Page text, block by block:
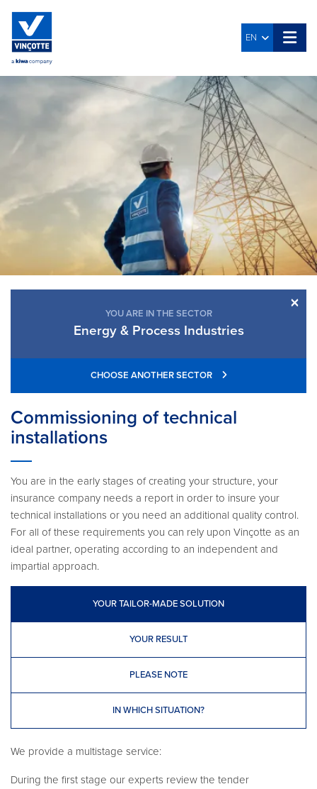
EN
×
YOU ARE IN THE SECTOR
Energy & Process Industries
CHOOSE ANOTHER SECTOR
Commissioning of technical
installations
You are in the early stages of creating your structure, your
insurance company needs a report in order to insure your
technical installations or you need an additional quality control.
For all of these requirements you can rely upon Vinçotte as an
ideal partner, operating according to an independent and
impartial approach.
YOUR TAILOR-MADE SOLUTION
YOUR RESULT
PLEASE NOTE
IN WHICH SITUATION?
We provide a multistage service:
During the first stage our experts review the tender